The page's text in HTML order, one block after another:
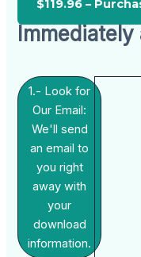
1.- Look for
Our Email:
We'll send
an email to
you right
away with
your
download
information.